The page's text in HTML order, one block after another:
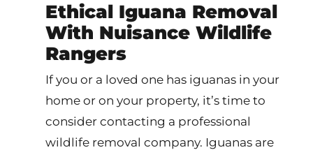
Ethical Iguana Removal
With Nuisance Wildlife
Rangers
If you or a loved one has iguanas in your
home or on your property, it’s time to
consider contacting a professional
wildlife removal company. Iguanas are